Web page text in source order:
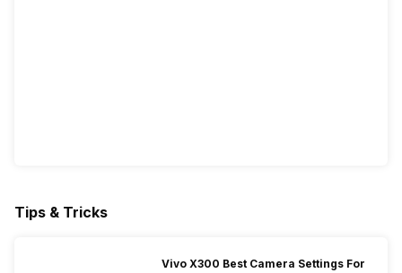
Tips & Tricks
Vivo X300 Best Camera Settings For